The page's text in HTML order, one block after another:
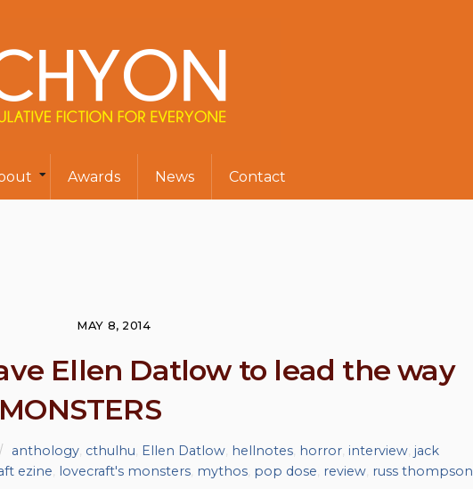
Awards News Contact
MAY 8, 2014
Ellen Datlow to lead the way
anthology, cthulhu Ellen Datlow, hellnotes, horror, interview, jack
ezine lovecraft's monsters mythos pop dose review russ thompson